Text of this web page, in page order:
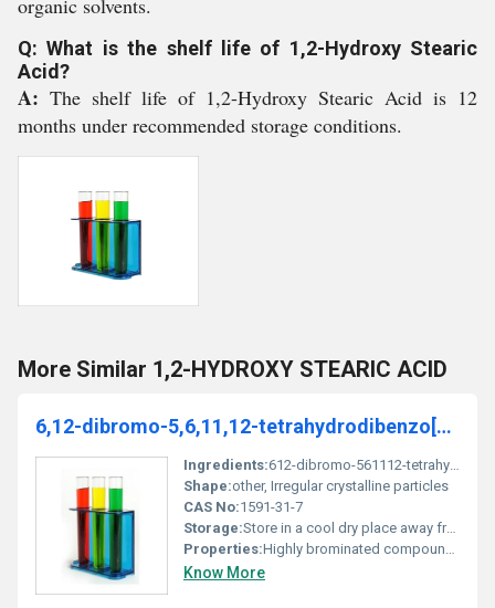
organic solvents.
Q: What is the shelf life of 1,2-Hydroxy Stearic
Acid?
A: The shelf life of 1,2-Hydroxy Stearic Acid is 12
months under recommended storage conditions.
More Similar 1,2-HYDROXY STEARIC ACID
6,12-dibromo-5,6,11,12-tetrahydrodibenzo[1,2-[8]annulene
Ingredients:612-dibromo-561112-tetrahydrodibenzo[12-[8]annulene
Shape:other, Irregular crystalline particles
CAS No:1591-31-7
Storage:Store in a cool dry place away from light and incompatible materials. Seal tightly., Other
Properties:Highly brominated compound with unique structural properties for chemical synthesis
Know More